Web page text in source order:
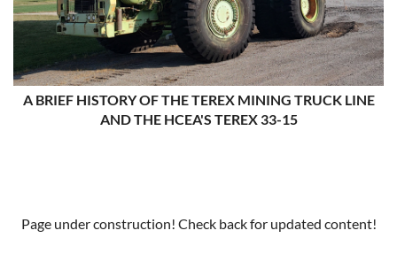
A BRIEF HISTORY OF THE TEREX MINING TRUCK LINE
AND THE HCEA'S TEREX 33-15
Page under construction! Check back for updated content!